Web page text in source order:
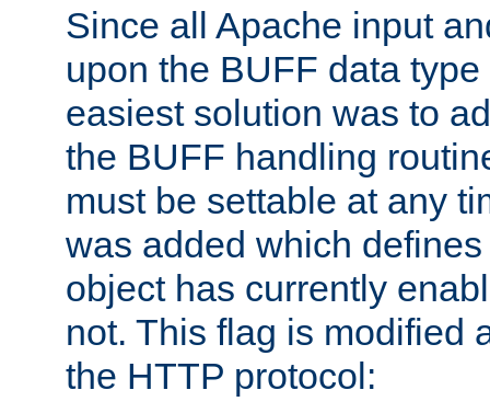
Since all Apache input
upon the BUFF data
easiest solution was to
the BUFF handling
must be settable at any
was added which
object has currently
not. This flag is modified
the HTTP protocol: